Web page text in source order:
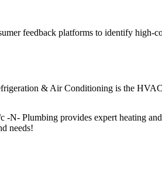
feedback platforms to identify high-
& Air Conditioning is the
-N- Plumbing provides expert heating
needs!